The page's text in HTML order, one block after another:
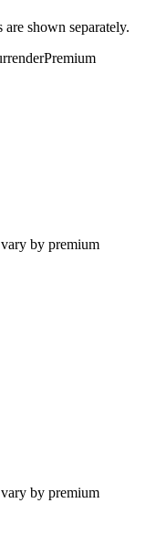
are shown separately.
Premium
vary by premium
vary by premium